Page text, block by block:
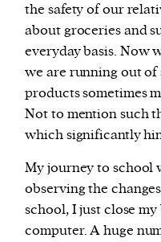
the safety of our
about groceries and
everyday basis. Now
we are running out of
products sometimes
Not to mention such
which significantly
My journey to school
observing the
school, I just close
computer. A huge